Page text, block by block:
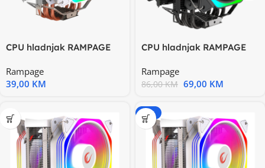
CPU hladnjak RAMPAGE
57CFM
Rampage
39,00 KM
CPU hladnjak RAMPAGE
57CFM
Rampage
86,00KM 69,00 KM
-20%